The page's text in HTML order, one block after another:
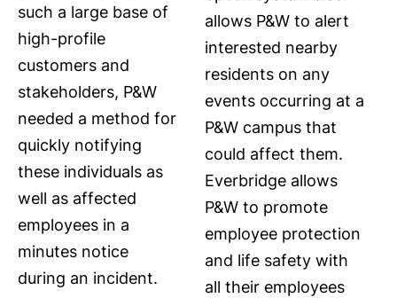
such a large base of
high-profile
customers and
stakeholders, P&W
needed a method for
quickly notifying
these individuals as
well as affected
employees in a
minutes notice
during an incident.
allows P&W to alert
interested nearby
residents on any
events occurring at a
P&W campus that
could affect them.
Everbridge allows
P&W to promote
employee protection
and life safety with
all their employees